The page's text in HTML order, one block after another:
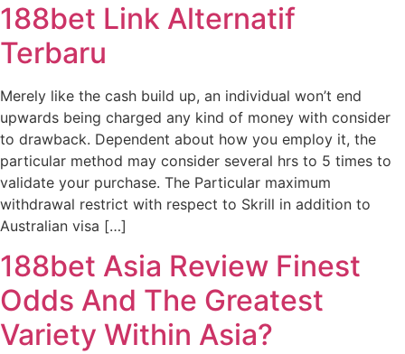
188bet Link Alternatif
Terbaru
Merely like the cash build up, an individual won’t end
upwards being charged any kind of money with consider
to drawback. Dependent about how you employ it, the
particular method may consider several hrs to 5 times to
validate your purchase. The Particular maximum
withdrawal restrict with respect to Skrill in addition to
Australian visa […]
188bet Asia Review Finest
Odds And The Greatest
Variety Within Asia?